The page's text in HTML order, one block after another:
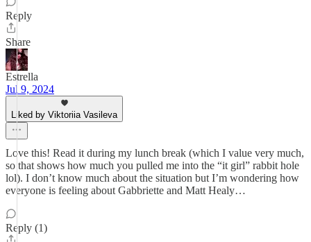
Reply
Share
Estrella
Jul 9, 2024
Liked by Viktoriia Vasileva
Love this! Read it during my lunch break (which I value very much,
so that shows how much you pulled me into the “it girl” rabbit hole
lol). I don’t know much about the situation but I’m wondering how
everyone is feeling about Gabbriette and Matt Healy…
Reply (1)